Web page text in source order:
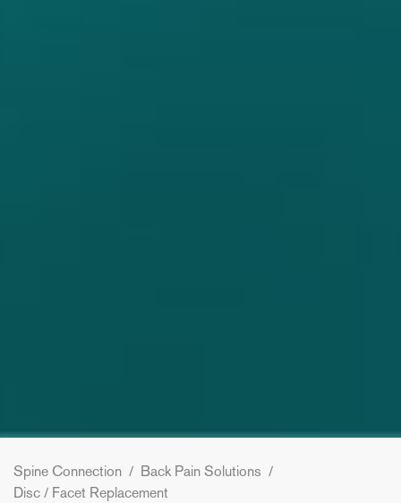
Spine Connection / Back Pain Solutions /
Disc / Facet Replacement